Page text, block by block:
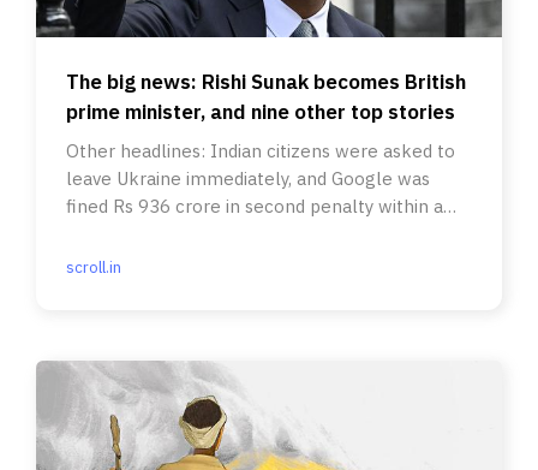
The big news: Rishi Sunak becomes British
prime minister, and nine other top stories
Other headlines: Indian citizens were asked to
leave Ukraine immediately, and Google was
fined Rs 936 crore in second penalty within a
scroll.in